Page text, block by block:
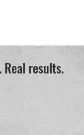
Real results.